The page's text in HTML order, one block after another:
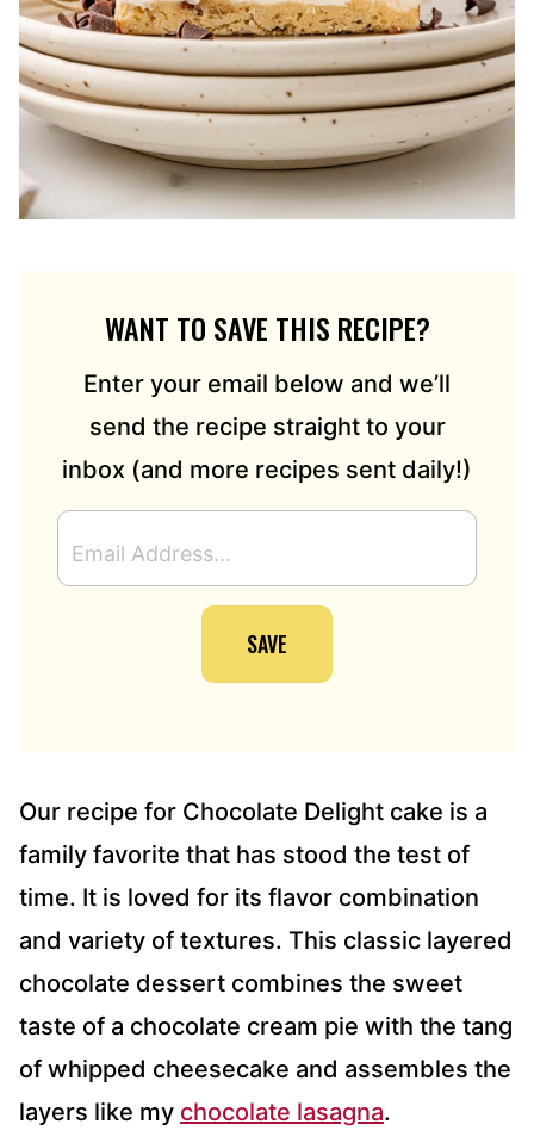
WANT TO SAVE THIS RECIPE?
Enter your email below and we’ll
send the recipe straight to your
inbox (and more recipes sent daily!)
M
A
S
*
SAVE
Our recipe for Chocolate Delight cake is a
family favorite that has stood the test of
time. It is loved for its flavor combination
and variety of textures. This classic layered
chocolate dessert combines the sweet
taste of a chocolate cream pie with the tang
of whipped cheesecake and assembles the
layers like my chocolate lasagna.